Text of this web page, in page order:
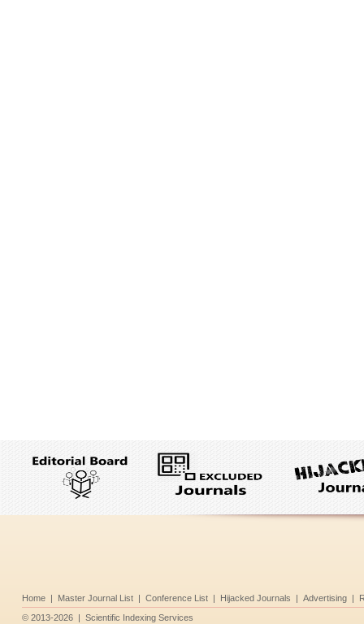
Home | Master Journal List | Conference List | Hijacked Journals | Advertising |
© 2013-2026 | Scientific Indexing Services